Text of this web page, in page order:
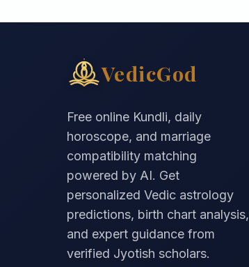
VedicGod
Free online Kundli, daily
horoscope, and marriage
compatibility matching
powered by AI. Get
personalized Vedic astrology
predictions, birth chart analysis,
and expert guidance from
verified Jyotish scholars.